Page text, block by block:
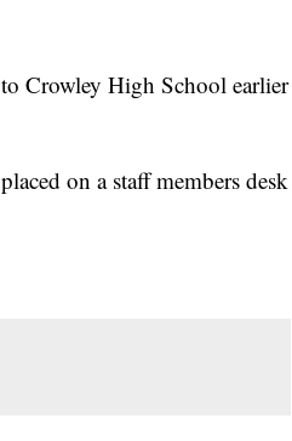
Crowley High School earlier
on a staff members desk